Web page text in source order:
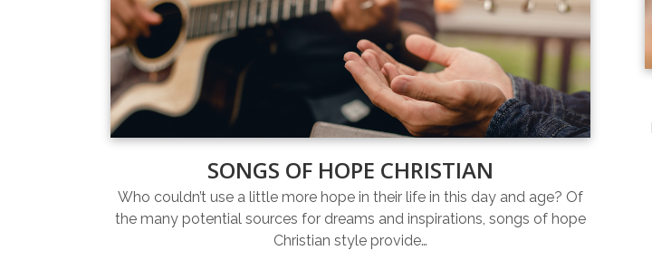
SONGS OF HOPE CHRISTIAN
Who couldn’t use a little more hope in their life in this day and age? Of
the many potential sources for dreams and inspirations, songs of hope
Christian style provide…